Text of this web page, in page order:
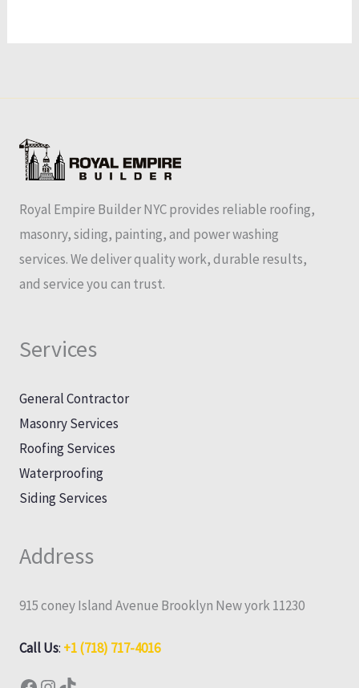
Royal Empire Builder NYC provides reliable roofing,
masonry, siding, painting, and power washing
services. We deliver quality work, durable results,
and service you can trust.
Services
General Contractor
Masonry Services
Roofing Services
Waterproofing
Siding Services
Address
915 coney Island Avenue Brooklyn New york 11230
Call Us: +1 (718) 717-4016